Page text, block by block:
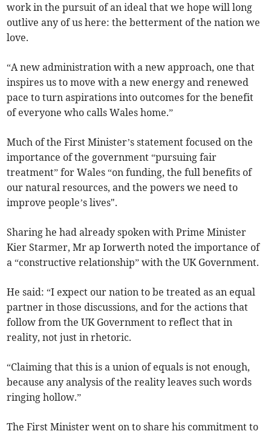
work in the pursuit of an ideal that we hope will long
outlive any of us here: the betterment of the nation we
love.
“A new administration with a new approach, one that
inspires us to move with a new energy and renewed
pace to turn aspirations into outcomes for the benefit
of everyone who calls Wales home.”
Much of the First Minister’s statement focused on the
importance of the government “pursuing fair
treatment” for Wales “on funding, the full benefits of
our natural resources, and the powers we need to
improve people’s lives".
Sharing he had already spoken with Prime Minister
Kier Starmer, Mr ap Iorwerth noted the importance of
a “constructive relationship” with the UK Government.
He said: “I expect our nation to be treated as an equal
partner in those discussions, and for the actions that
follow from the UK Government to reflect that in
reality, not just in rhetoric.
“Claiming that this is a union of equals is not enough,
because any analysis of the reality leaves such words
ringing hollow.”
The First Minister went on to share his commitment to